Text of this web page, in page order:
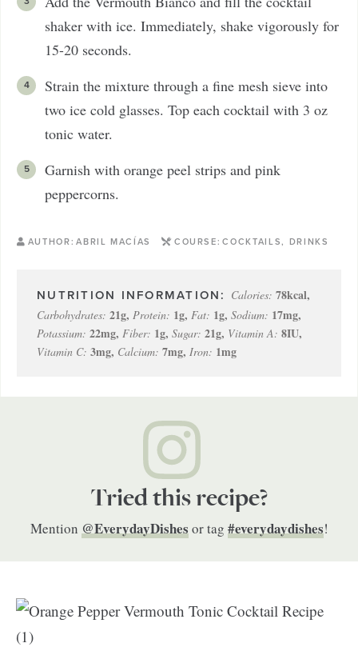
shaker with ice. Immediately, shake vigorously for
15-20 seconds.
Strain the mixture through a fine mesh sieve into
two ice cold glasses. Top each cocktail with 3 oz
tonic water.
Garnish with orange peel strips and pink
peppercorns.
AUTHOR: ABRIL MACÍAS COURSE: COCKTAILS, DRINKS
Calories: 78kcal,
Carbohydrates: 21g, Protein: 1g, Fat: 1g, Sodium: 17mg,
Potassium: 22mg, Fiber: 1g, Sugar: 21g, Vitamin A: 8IU,
Vitamin C: 3mg, Calcium: 7mg, Iron: 1mg
Tried this recipe?
Mention @EverydayDishesor tag #everydaydishes!